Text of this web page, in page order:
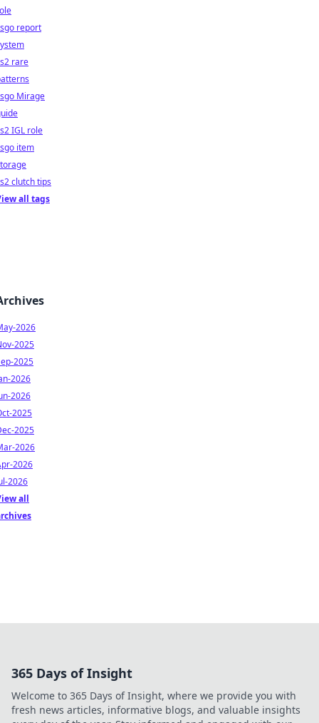
report
rare
Mirage
IGL role
item
clutch tips
all tags
2026
2025
2025
2026
2026
2025
2025
2026
2026
2026
all
365 Days of Insight
Welcome to 365 Days of Insight, where we provide you with
fresh news articles, informative blogs, and valuable insights